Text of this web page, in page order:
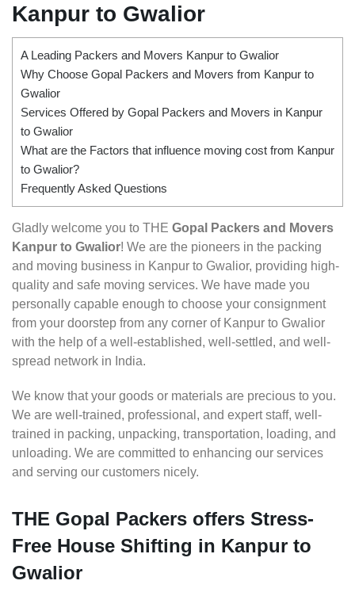
Kanpur to Gwalior
A Leading Packers and Movers Kanpur to Gwalior
Why Choose Gopal Packers and Movers from Kanpur to
Gwalior
Services Offered by Gopal Packers and Movers in Kanpur
to Gwalior
What are the Factors that influence moving cost from Kanpur
to Gwalior?
Frequently Asked Questions
Gladly welcome you to THE Gopal Packers and Movers
Kanpur to Gwalior! We are the pioneers in the packing
and moving business in Kanpur to Gwalior, providing high-
quality and safe moving services. We have made you
personally capable enough to choose your consignment
from your doorstep from any corner of Kanpur to Gwalior
with the help of a well-established, well-settled, and well-
spread network in India.
We know that your goods or materials are precious to you.
We are well-trained, professional, and expert staff, well-
trained in packing, unpacking, transportation, loading, and
unloading. We are committed to enhancing our services
and serving our customers nicely.
THE Gopal Packers offers Stress-
Free House Shifting in Kanpur to
Gwalior